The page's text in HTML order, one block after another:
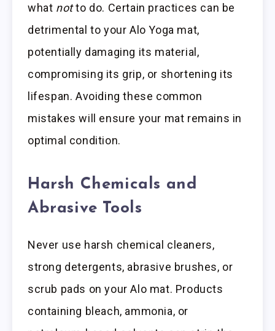
what notto do. Certain practices can be
detrimental to your Alo Yoga mat,
potentially damaging its material,
compromising its grip, or shortening its
lifespan. Avoiding these common
mistakes will ensure your mat remains in
optimal condition.
Harsh Chemicals and
Abrasive Tools
Never use harsh chemical cleaners,
strong detergents, abrasive brushes, or
scrub pads on your Alo mat. Products
containing bleach, ammonia, or